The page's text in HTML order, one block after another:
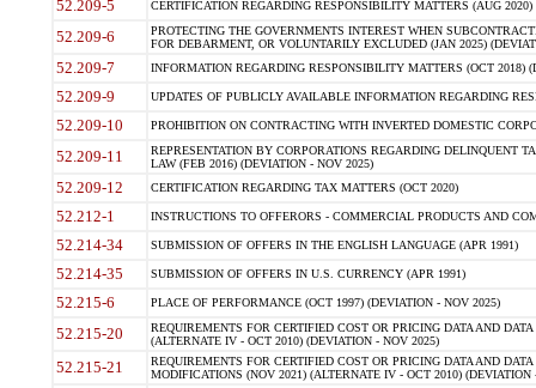
52.209-5 CERTIFICATION REGARDING RESPONSIBILITY MATTERS (AUG
52.209-6
PROTECTING THE GOVERNMENTS INTEREST WHEN
FOR DEBARMENT, OR VOLUNTARILY EXCLUDED (JAN 2025)
52.209-7 INFORMATION REGARDING RESPONSIBILITY MATTERS (OCT 2018)
52.209-9 UPDATES OF PUBLICLY AVAILABLE INFORMATION REGARDING
52.209-10 PROHIBITION ON CONTRACTING WITH INVERTED DOMESTIC
52.209-11
REPRESENTATION BY CORPORATIONS REGARDING DELINQUENT
LAW (FEB 2016) (DEVIATION - NOV 2025)
52.209-12 CERTIFICATION REGARDING TAX MATTERS (OCT 2020)
52.212-1 INSTRUCTIONS TO OFFERORS - COMMERCIAL PRODUCTS AND
52.214-34 SUBMISSION OF OFFERS IN THE ENGLISH LANGUAGE (APR 1991)
52.214-35 SUBMISSION OF OFFERS IN U.S. CURRENCY (APR 1991)
52.215-6 PLACE OF PERFORMANCE (OCT 1997) (DEVIATION - NOV 2025)
52.215-20
REQUIREMENTS FOR CERTIFIED COST OR PRICING DATA AND
(ALTERNATE IV - OCT 2010) (DEVIATION - NOV 2025)
52.215-21
REQUIREMENTS FOR CERTIFIED COST OR PRICING DATA AND
MODIFICATIONS (NOV 2021) (ALTERNATE IV - OCT 2010) (DEVIATION